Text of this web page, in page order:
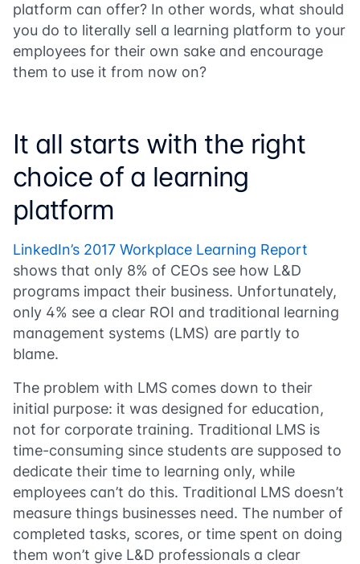
platform can offer? In other words, what should
you do to literally sell a learning platform to your
employees for their own sake and encourage
them to use it from now on?
It all starts with the right
choice of a learning
platform
LinkedIn’s 2017 Workplace Learning Report
shows that only 8% of CEOs see how L&D
programs impact their business. Unfortunately,
only 4% see a clear ROI and traditional learning
management systems (LMS) are partly to
blame.
The problem with LMS comes down to their
initial purpose: it was designed for education,
not for corporate training. Traditional LMS is
time-consuming since students are supposed to
dedicate their time to learning only, while
employees can’t do this. Traditional LMS doesn’t
measure things businesses need. The number of
completed tasks, scores, or time spent on doing
them won’t give L&D professionals a clear